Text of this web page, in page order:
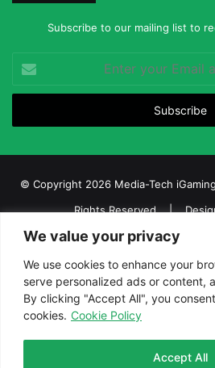
We value your privacy
We use cookies to enhance your
serve personalized ads or content,
By clicking "Accept All", you
cookies. Cookie Policy
Accept All
Subscribe to our mailing list to
your
Email
© Copyright 2026 Media-Tech
Rights Reserved |
iGaming Afrika – Top Casino, Sports
Africa
About us
Join our team
Terms and Conditions
FacebookTwitterLinkedIn